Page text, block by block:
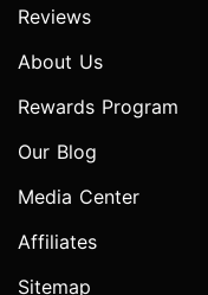
Reviews
About Us
Rewards Program
Our Blog
Media Center
Affiliates
Sitemap